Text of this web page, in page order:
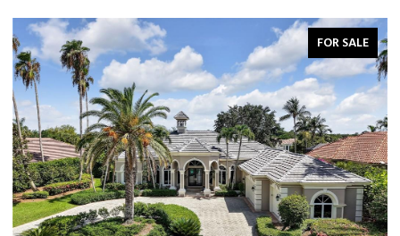
FOR SALE